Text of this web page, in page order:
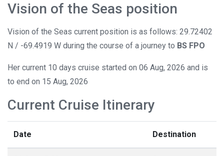
Vision of the Seas position
Vision of the Seas current position is as follows: 29.72402
N / -69.4919 W during the course of a journey to BS FPO
Her current 10 days cruise started on 06 Aug, 2026 and is
to end on 15 Aug, 2026
Current Cruise Itinerary
Date Destination